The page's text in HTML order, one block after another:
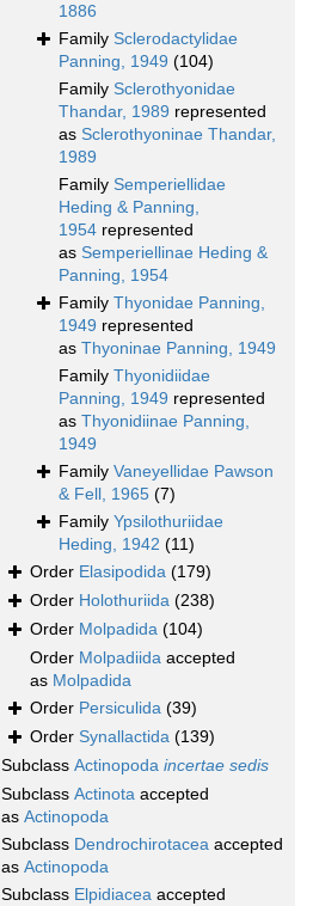
1886
Family Sclerodactylidae
Panning, 1949 (104)
Family Sclerothyonidae
Thandar, 1989 represented
as Sclerothyoninae Thandar,
1989
Family Semperiellidae
Heding & Panning,
1954 represented
as Semperiellinae Heding &
Panning, 1954
Family Thyonidae Panning,
1949 represented
as Thyoninae Panning, 1949
Family Thyonidiidae
Panning, 1949 represented
as Thyonidiinae Panning,
1949
Family Vaneyellidae Pawson
& Fell, 1965 (7)
Family Ypsilothuriidae
Heding, 1942 (11)
Order Elasipodida (179)
Order Holothuriida (238)
Order Molpadida (104)
Order Molpadiida accepted
as Molpadida
Order Persiculida (39)
Order Synallactida (139)
Subclass Actinopoda incertae sedis
Subclass Actinota accepted
as Actinopoda
Subclass Dendrochirotacea accepted
as Actinopoda
Subclass Elpidiacea accepted